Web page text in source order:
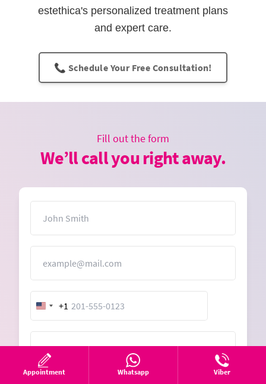
estethica's personalized treatment plans
and expert care.
📞 Schedule Your Free Consultation!
Fill out the form
We’ll call you right away.
United
States
+1
Appointment Whatsapp Viber